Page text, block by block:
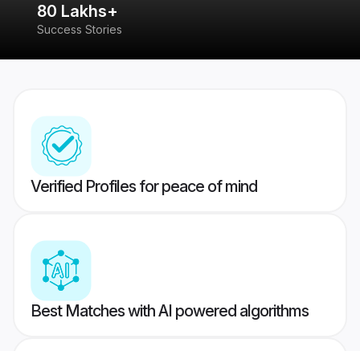
80 Lakhs+
Success Stories
Verified Profiles for peace of mind
Best Matches with AI powered algorithms